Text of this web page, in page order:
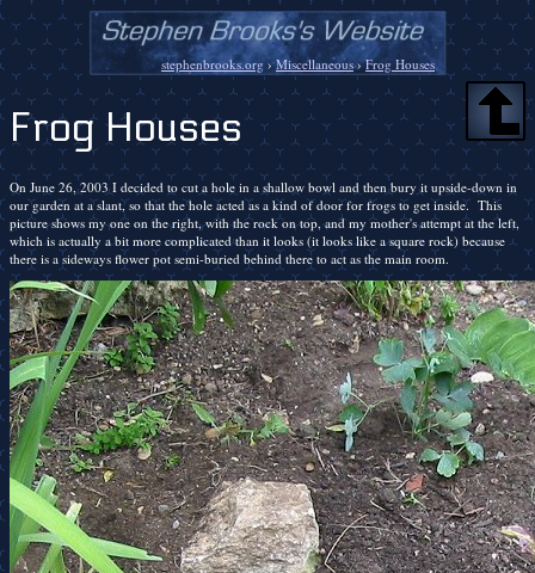
stephenbrooks.org›Miscellaneous›Frog Houses
Frog Houses
On June 26, 2003 I decided to cut a hole in a shallow bowl and then bury it upside-down in
our garden at a slant, so that the hole acted as a kind of door for frogs to get inside. This
picture shows my one on the right, with the rock on top, and my mother's attempt at the left,
which is actually a bit more complicated than it looks (it looks like a square rock) because
there is a sideways flower pot semi-buried behind there to act as the main room.